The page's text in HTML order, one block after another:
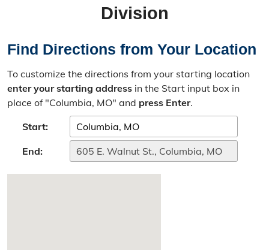
Prosecution Process
Directions
Bad Check Unit
Introduction
Instructions for Check Writers
Instructions for Check Recipients
Division
Find Directions from Your Location
To customize the directions from your starting location
enter your starting address in the Start input box in
place of "Columbia, MO" and press Enter.
Start:
End: